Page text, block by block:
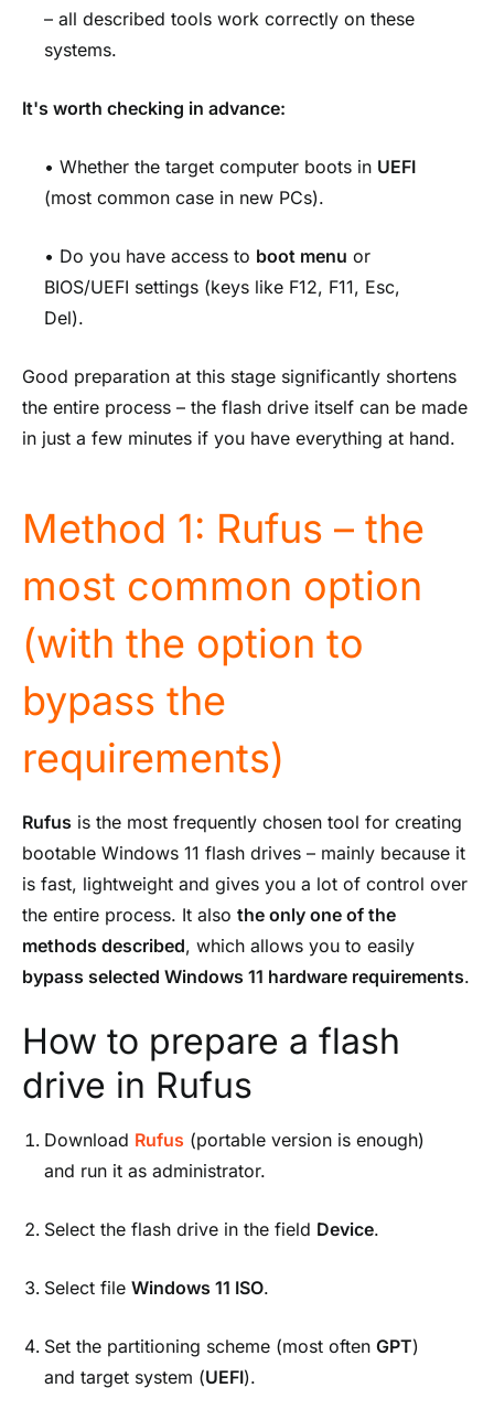
– all described tools work correctly on these
systems.
It's worth checking in advance:
• Whether the target computer boots in UEFI
(most common case in new PCs).
• Do you have access to boot menu or
BIOS/UEFI settings (keys like F12, F11, Esc,
Del).
Good preparation at this stage significantly shortens
the entire process – the flash drive itself can be made
in just a few minutes if you have everything at hand.
Method 1: Rufus – the
most common option
(with the option to
bypass the
requirements)
Rufus is the most frequently chosen tool for creating
bootable Windows 11 flash drives – mainly because it
is fast, lightweight and gives you a lot of control over
the entire process. It also the only one of the
methods described, which allows you to easily
bypass selected Windows 11 hardware requirements.
How to prepare a flash
drive in Rufus
Download Rufus (portable version is enough)
and run it as administrator.
Select the flash drive in the field Device.
Select file Windows 11 ISO.
Set the partitioning scheme (most often GPT)
and target system (UEFI).